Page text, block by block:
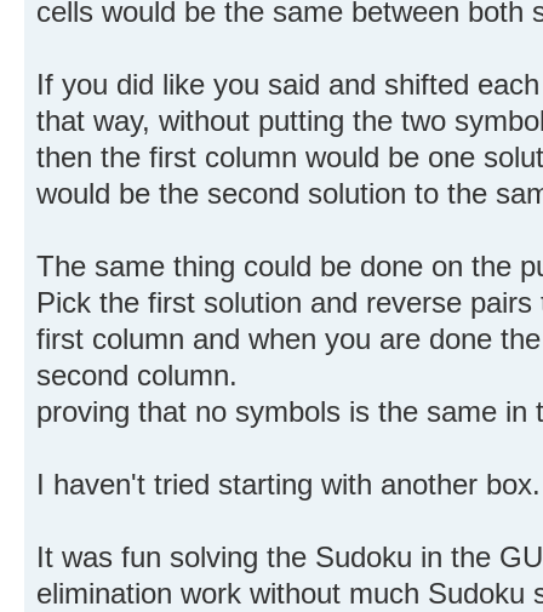
cells would be the same between both
If you did like you said and shifted
that way, without putting the two
then the first column would be one
would be the second solution to the
The same thing could be done on the
Pick the first solution and reverse
first column and when you are done
second column.
proving that no symbols is the same in
I haven't tried starting with another box.
It was fun solving the Sudoku in the
elimination work without much Sudoku